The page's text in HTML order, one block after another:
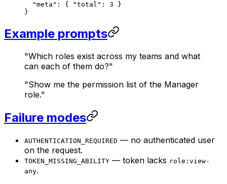
  "meta"
: { "total" : 3 }
}
Example prompts
"Which roles exist across my teams and what
can each of them do?"
"Show me the permission list of the Manager
role."
Failure modes
AUTHENTICATION_REQUIRED — no authenticated user
on the request.
TOKEN_MISSING_ABILITY — token lacks role:view-
any.